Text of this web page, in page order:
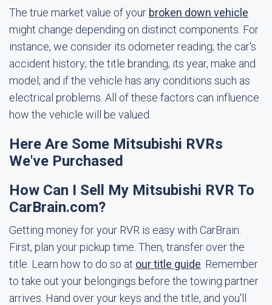
The true market value of your broken down vehicle
might change depending on distinct components. For
instance, we consider its odometer reading; the car's
accident history; the title branding; its year, make and
model; and if the vehicle has any conditions such as
electrical problems. All of these factors can influence
how the vehicle will be valued.
Here Are Some Mitsubishi RVRs
We've Purchased
How Can I Sell My Mitsubishi RVR To
CarBrain.com?
Getting money for your RVR is easy with CarBrain.
First, plan your pickup time. Then, transfer over the
title. Learn how to do so at our title guide . Remember
to take out your belongings before the towing partner
arrives. Hand over your keys and the title, and you'll